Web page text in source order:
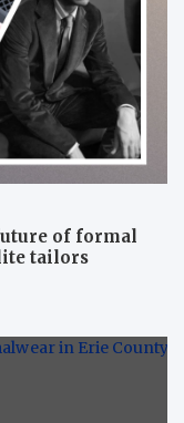
of formal
tailors